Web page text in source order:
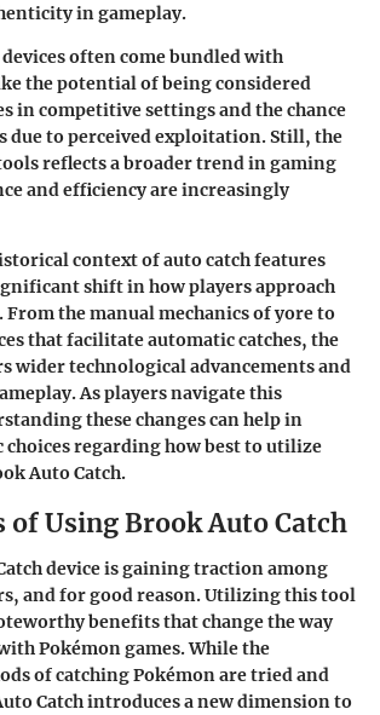
in gameplay.
often come bundled with
the potential of being considered
in competitive settings and the chance
due to perceived exploitation. Still, the
reflects a broader trend in gaming
and efficiency are increasingly
context of auto catch features
shift in how players approach
From the manual mechanics of yore to
that facilitate automatic catches, the
wider technological advancements and
As players navigate this
these changes can help in
regarding how best to utilize
Auto Catch.
of Using Brook Auto Catch
device is gaining traction among
and for good reason. Utilizing this tool
benefits that change the way
Pokémon games. While the
of catching Pokémon are tried and
Catch introduces a new dimension to